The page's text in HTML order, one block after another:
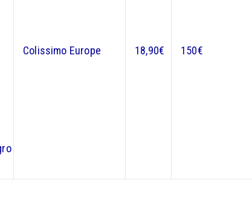
Colissimo Europe 18,90€ 150€